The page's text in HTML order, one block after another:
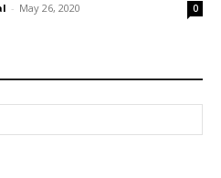
- May 26, 2020 0